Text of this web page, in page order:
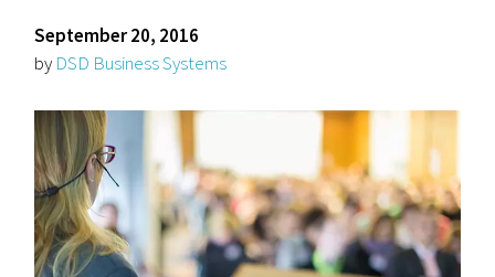
September 20, 2016
by DSD Business Systems